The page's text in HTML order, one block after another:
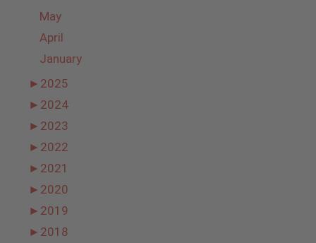
May
April
January
► 2025
► 2024
► 2023
► 2022
► 2021
► 2020
► 2019
► 2018